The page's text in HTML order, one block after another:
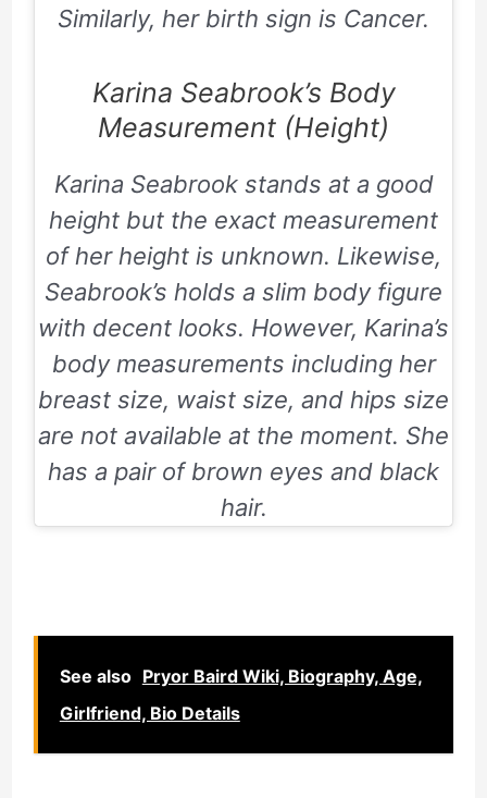
Similarly, her birth sign is Cancer.
Karina Seabrook’s Body
Measurement (Height)
Karina Seabrook stands at a good
height but the exact measurement
of her height is unknown. Likewise,
Seabrook’s holds a slim body figure
with decent looks. However, Karina’s
body measurements including her
breast size, waist size, and hips size
are not available at the moment. She
has a pair of brown eyes and black
hair.
See also Pryor Baird Wiki, Biography, Age,
Girlfriend, Bio Details